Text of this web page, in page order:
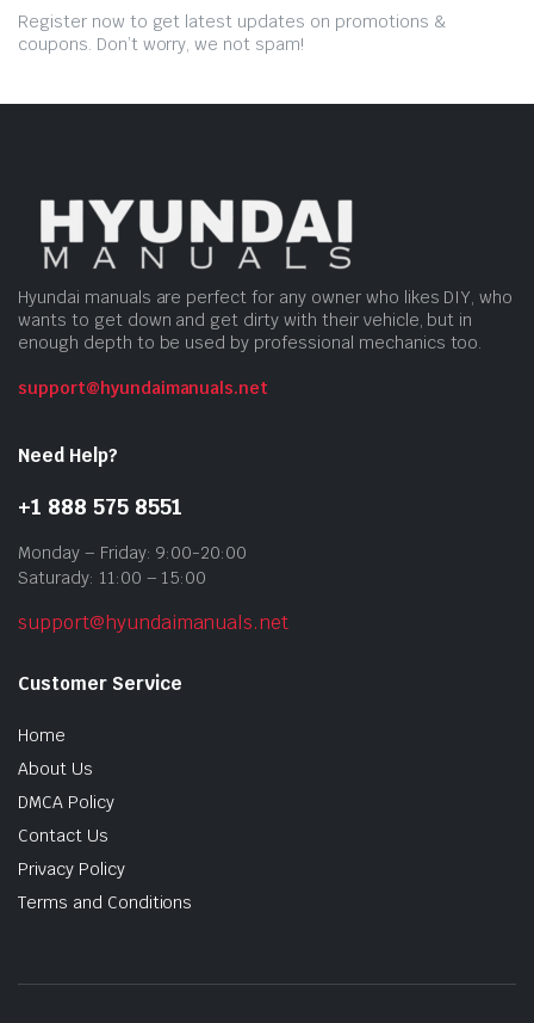
Register now to get latest updates on promotions &
coupons. Don’t worry, we not spam!
Hyundai manuals are perfect for any owner who likes DIY, who
wants to get down and get dirty with their vehicle, but in
enough depth to be used by professional mechanics too.
support@hyundaimanuals.net
Need Help?
+1 888 575 8551
Monday – Friday: 9:00-20:00
Saturady: 11:00 – 15:00
support@hyundaimanuals.net
Customer Service
Home
About Us
DMCA Policy
Contact Us
Privacy Policy
Terms and Conditions